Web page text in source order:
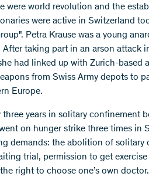
were world revolution and the
were active in Switzerland
Petra Krause was a young
After taking part in an arson attack
had linked up with Zurich-based
from Swiss Army depots to
Europe.
three years in solitary confinement
on hunger strike three times in
demands: the abolition of solitary
trial, permission to get
right to choose one’s own